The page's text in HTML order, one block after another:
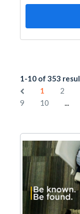
1-10 of 353
1
2
9
10 ...